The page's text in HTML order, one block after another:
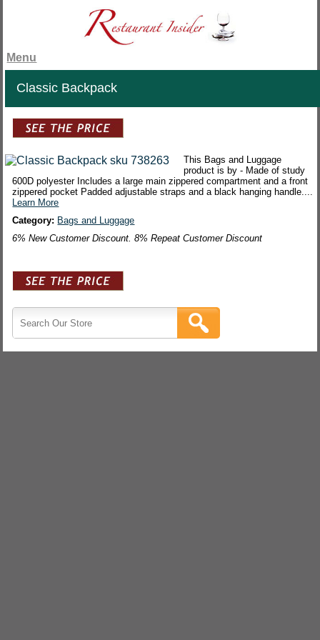
Menu
Classic Backpack
This Bags and Luggage
product is by - Made of study
600D polyester Includes a large main zippered compartment and a front
zippered pocket Padded adjustable straps and a black hanging handle....
Learn More
Category: Bags and Luggage
6% New Customer Discount. 8% Repeat Customer Discount